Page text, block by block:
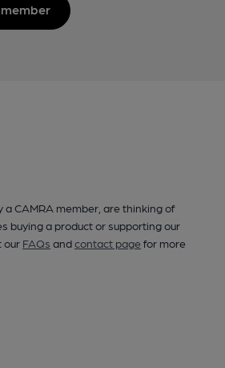
CAMRA member, are thinking of
buying a product or supporting our
our FAQs andcontact pagefor more